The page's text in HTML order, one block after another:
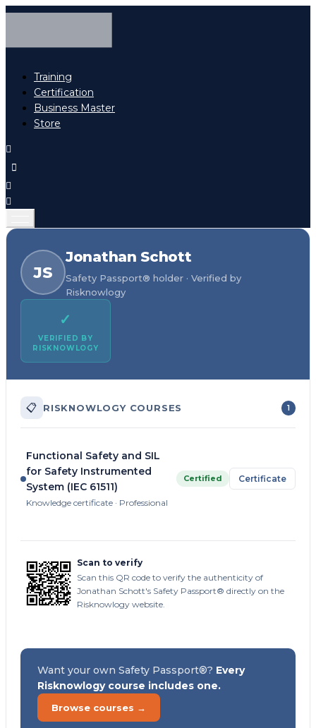
Training
Certification
Business Master
Store
JS
Jonathan Schott
Safety Passport® holder · Verified by
Risknowlogy
✓
VERIFIED BY
RISKNOWLOGY
📋 RISKNOWLOGY COURSES 1
Functional Safety and SIL
for Safety Instrumented
System (IEC 61511)
Knowledge certificate · Professional
Certified Certificate
Scan to verify
Scan this QR code to verify the authenticity of
Jonathan Schott's Safety Passport® directly on the
Risknowlogy website.
Want your own Safety Passport®? Every
Risknowlogy course includes one.
Browse courses →